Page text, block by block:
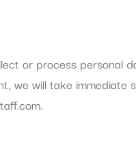
or process personal
we will take
.